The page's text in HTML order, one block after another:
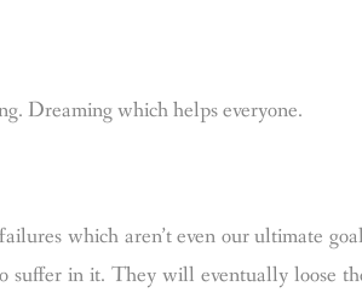
Dreaming which helps everyone.
which aren’t even our ultimate
suffer in it. They will eventually loose